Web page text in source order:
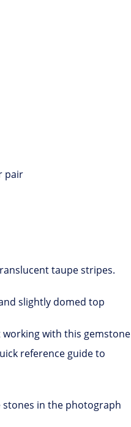
pair
taupe stripes.
slightly domed top
with this gemstone
reference guide to
stones in the photograph